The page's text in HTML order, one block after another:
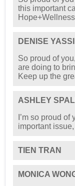
this important
Hope+Wellness
DENISE
So proud of
are doing to
Keep up the
ASHLEY
I’m so proud
important
TIEN TRAN
MONICA